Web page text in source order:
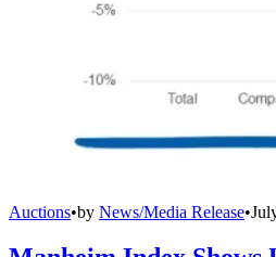
Auctions•by News/Media Release•